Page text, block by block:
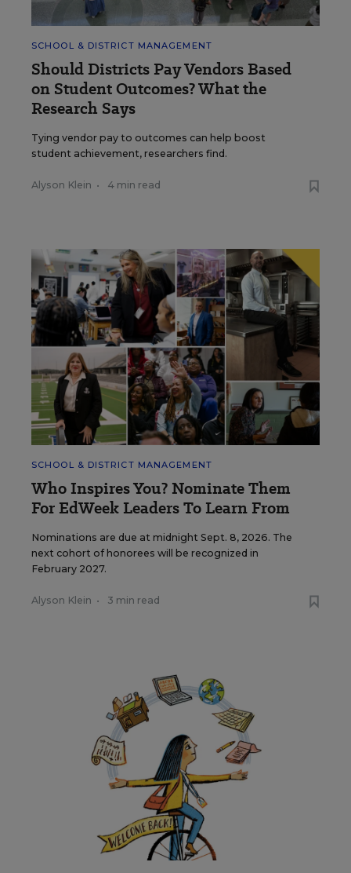
SCHOOL & DISTRICT MANAGEMENT
Should Districts Pay Vendors Based
on Student Outcomes? What the
Research Says
Tying vendor pay to outcomes can help boost
student achievement, researchers find.
Alyson Klein • 4 min read
SCHOOL & DISTRICT MANAGEMENT
Who Inspires You? Nominate Them
For EdWeek Leaders To Learn From
Nominations are due at midnight Sept. 8, 2026. The
next cohort of honorees will be recognized in
February 2027.
Alyson Klein • 3 min read